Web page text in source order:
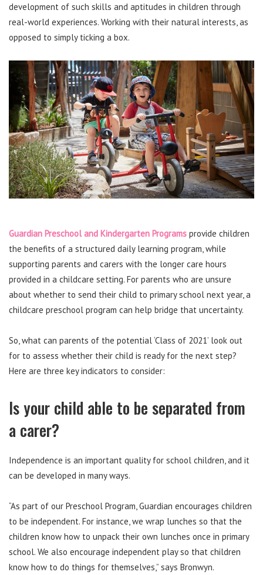
development of such skills and aptitudes in children through
real-world experiences. Working with their natural interests, as
opposed to simply ticking a box.
Guardian Preschool and Kindergarten Programs provide children
the benefits of a structured daily learning program, while
supporting parents and carers with the longer care hours
provided in a childcare setting. For parents who are unsure
about whether to send their child to primary school next year, a
childcare preschool program can help bridge that uncertainty.
So, what can parents of the potential ‘Class of 2021’ look out
for to assess whether their child is ready for the next step?
Here are three key indicators to consider:
Is your child able to be separated from
a carer?
Independence is an important quality for school children, and it
can be developed in many ways.
“As part of our Preschool Program, Guardian encourages children
to be independent. For instance, we wrap lunches so that the
children know how to unpack their own lunches once in primary
school. We also encourage independent play so that children
know how to do things for themselves,” says Bronwyn.